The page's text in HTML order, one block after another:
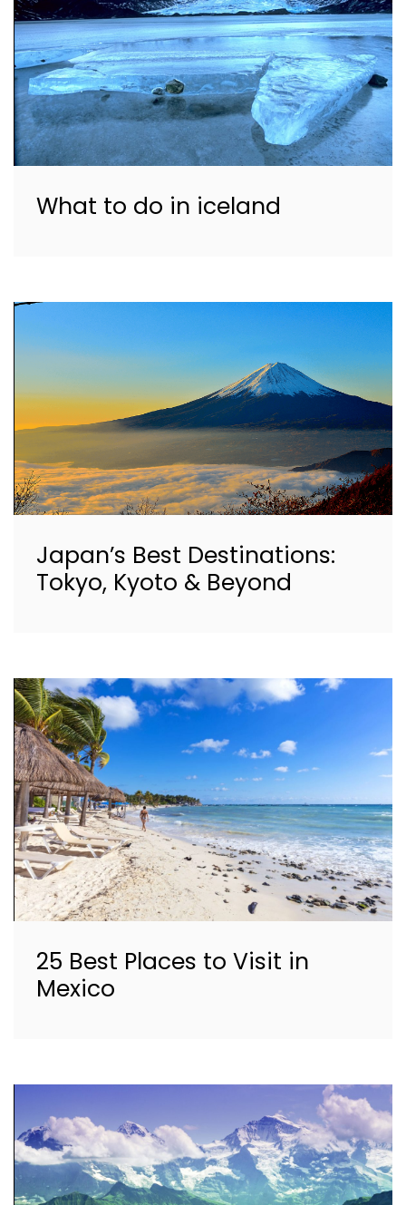
What to do in iceland
Japan’s Best Destinations:
Tokyo, Kyoto & Beyond
25 Best Places to Visit in
Mexico